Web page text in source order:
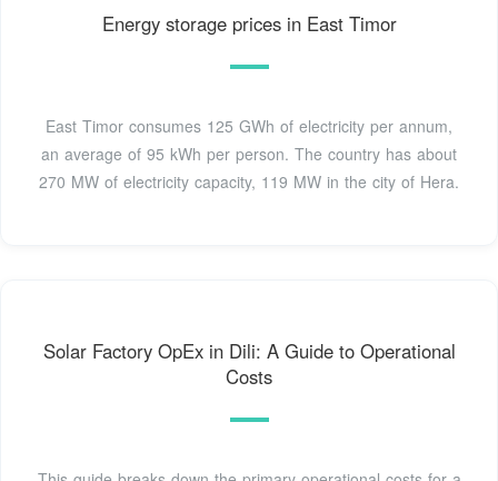
Energy storage prices in East Timor
East Timor consumes 125 GWh of electricity per annum,
an average of 95 kWh per person. The country has about
270 MW of electricity capacity, 119 MW in the city of Hera.
Solar Factory OpEx in Dili: A Guide to Operational
Costs